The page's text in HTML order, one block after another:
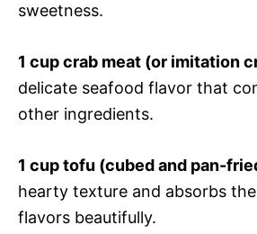
sweetness.
1 cup crab meat (or imitation
delicate seafood flavor that
other ingredients.
1 cup tofu (cubed and pan-
hearty texture and absorbs
flavors beautifully.